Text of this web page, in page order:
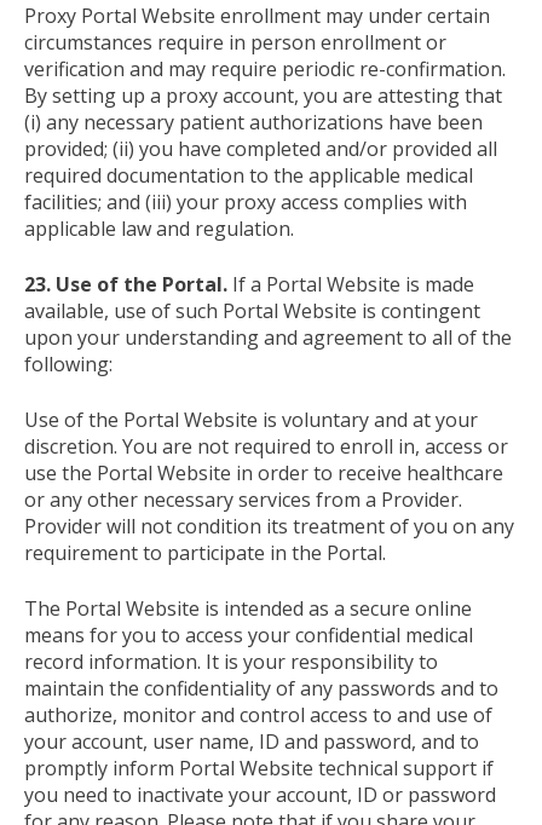
Proxy Portal Website enrollment may under certain
circumstances require in person enrollment or
verification and may require periodic re-confirmation.
By setting up a proxy account, you are attesting that
(i) any necessary patient authorizations have been
provided; (ii) you have completed and/or provided all
required documentation to the applicable medical
facilities; and (iii) your proxy access complies with
applicable law and regulation.
23. Use of the Portal. If a Portal Website is made
available, use of such Portal Website is contingent
upon your understanding and agreement to all of the
following:
Use of the Portal Website is voluntary and at your
discretion. You are not required to enroll in, access or
use the Portal Website in order to receive healthcare
or any other necessary services from a Provider.
Provider will not condition its treatment of you on any
requirement to participate in the Portal.
The Portal Website is intended as a secure online
means for you to access your confidential medical
record information. It is your responsibility to
maintain the confidentiality of any passwords and to
authorize, monitor and control access to and use of
your account, user name, ID and password, and to
promptly inform Portal Website technical support if
you need to inactivate your account, ID or password